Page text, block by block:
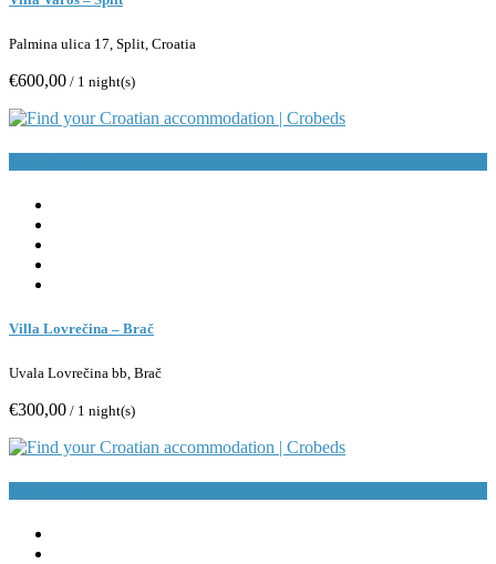
Palmina ulica 17, Split, Croatia
€600,00 / 1 night(s)
Villa Lovrečina – Brač
Uvala Lovrečina bb, Brač
€300,00 / 1 night(s)